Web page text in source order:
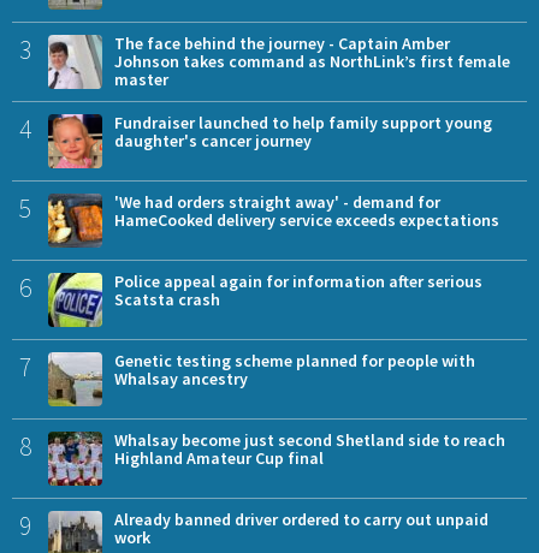
3
The face behind the journey - Captain Amber
Johnson takes command as NorthLink’s first female
master
4
Fundraiser launched to help family support young
daughter's cancer journey
5
'We had orders straight away' - demand for
HameCooked delivery service exceeds expectations
6
Police appeal again for information after serious
Scatsta crash
7
Genetic testing scheme planned for people with
Whalsay ancestry
8
Whalsay become just second Shetland side to reach
Highland Amateur Cup final
9
Already banned driver ordered to carry out unpaid
work